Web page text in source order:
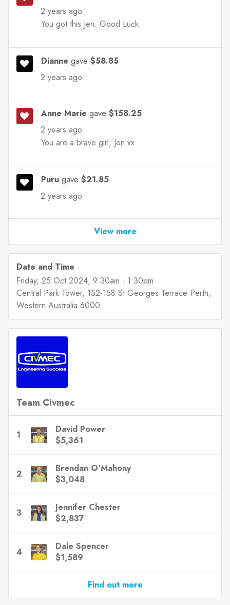
2 years ago
You got this Jen. Good Luck.
Dianne gave $58.85
2 years ago
Anne Marie gave $158.25
2 years ago
You are a brave girl, Jen xx
Puru gave $21.85
2 years ago
View more
Date and Time
Friday, 25 Oct 2024, 9:30am - 1:30pm
Central Park Tower, 152-158 St Georges Terrace Perth,
Western Australia 6000
Team Civmec
1
David Power
$5,361
2
Brendan O'Mahony
$3,048
3
Jennifer Chester
$2,837
4
Dale Spencer
$1,589
Find out more